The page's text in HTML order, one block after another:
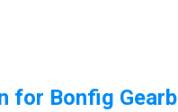
for Bonfig